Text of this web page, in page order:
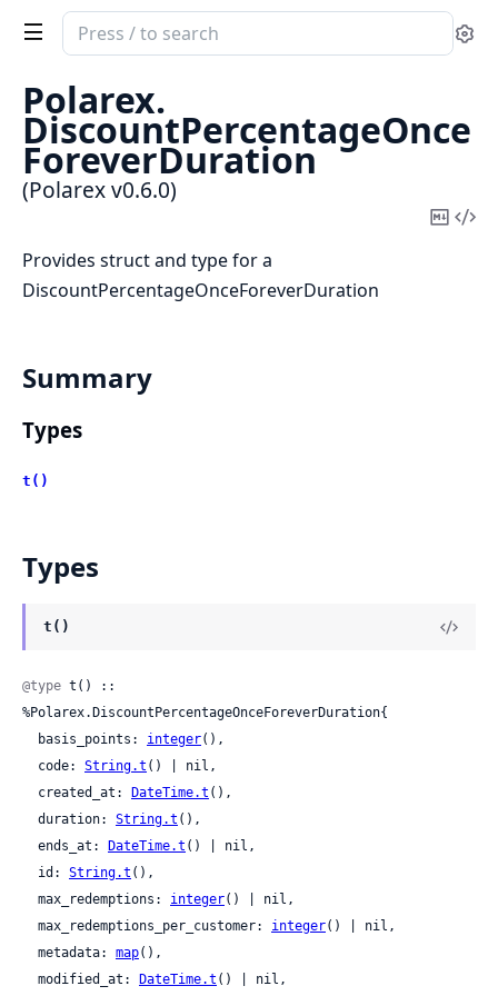
Search
documentation
of
Polarex
Polarex.
DiscountPercentageOnce
ForeverDuration
(Polarex v0.6.0)
Copy
Provides struct and type for a
DiscountPercentageOnceForeverDuration
Summary
Types
t()
Types
t()
@type t() ::
%Polarex.DiscountPercentageOnceForeverDuration{
  basis_points:
integer(),
  code:
String.t () | nil,
  created_at:
DateTime.t (),
  duration:
String.t (),
  ends_at:
DateTime.t () | nil,
  id:
String.t (),
  max_redemptions:
integer() | nil,
  max_redemptions_per_customer:
integer() | nil,
  metadata:
map(),
  modified_at:
DateTime.t () | nil,